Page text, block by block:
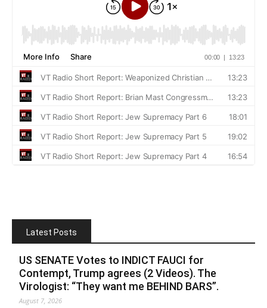
Latest Posts
US SENATE Votes to INDICT FAUCI for
Contempt, Trump agrees (2 Videos). The
Virologist: “They want me BEHIND BARS”.
August 7, 2026